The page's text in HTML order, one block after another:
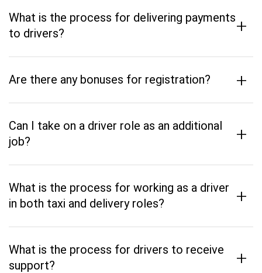
What is the process for delivering payments
to drivers?
+
Are there any bonuses for registration? +
Can I take on a driver role as an additional
job?
+
What is the process for working as a driver
in both taxi and delivery roles?
+
What is the process for drivers to receive
support?
+